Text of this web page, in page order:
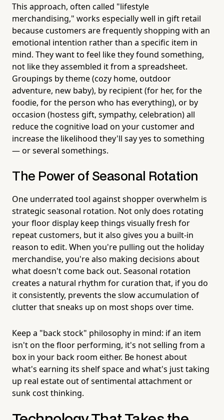
This approach, often called "lifestyle
merchandising," works especially well in gift retail
because customers are frequently shopping with an
emotional intention rather than a specific item in
mind. They want to feel like they found something,
not like they assembled it from a spreadsheet.
Groupings by theme (cozy home, outdoor
adventure, new baby), by recipient (for her, for the
foodie, for the person who has everything), or by
occasion (hostess gift, sympathy, celebration) all
reduce the cognitive load on your customer and
increase the likelihood they'll say yes to something
— or several somethings.
The Power of Seasonal Rotation
One underrated tool against shopper overwhelm is
strategic seasonal rotation. Not only does rotating
your floor display keep things visually fresh for
repeat customers, but it also gives you a built-in
reason to edit. When you're pulling out the holiday
merchandise, you're also making decisions about
what doesn't come back out. Seasonal rotation
creates a natural rhythm for curation that, if you do
it consistently, prevents the slow accumulation of
clutter that sneaks up on most shops over time.
Keep a "back stock" philosophy in mind: if an item
isn't on the floor performing, it's not selling from a
box in your back room either. Be honest about
what's earning its shelf space and what's just taking
up real estate out of sentimental attachment or
sunk cost thinking.